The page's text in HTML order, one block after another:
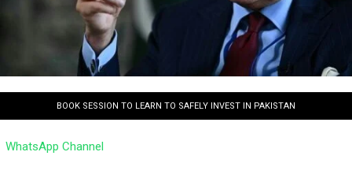
BOOK SESSION TO LEARN TO SAFELY INVEST IN PAKISTAN
WhatsApp Channel